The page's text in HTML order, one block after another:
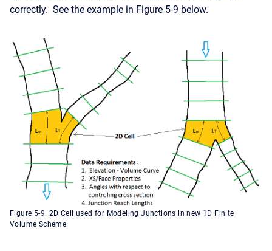
correctly. See the example in Figure 5-9 below.
Figure 5-9. 2D Cell used for Modeling Junctions in new 1D Finite
Volume Scheme.